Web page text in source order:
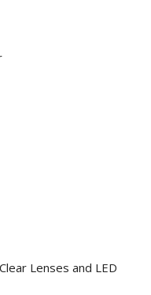
Lenses and LED